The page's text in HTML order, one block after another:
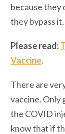
because they
they bypass it.
Please read:
Vaccine.
There are
vaccine. Only
the COVID
know that if